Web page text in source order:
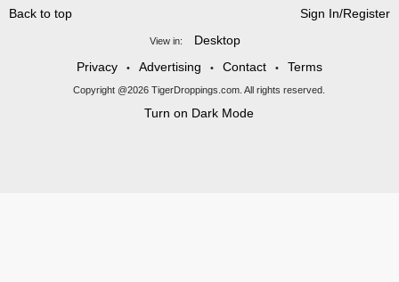
Back to top Sign In/Register
View in:
Desktop
Privacy
• Advertising • Contact • Terms
Copyright @2026 TigerDroppings.com. All rights reserved.
Turn on Dark Mode